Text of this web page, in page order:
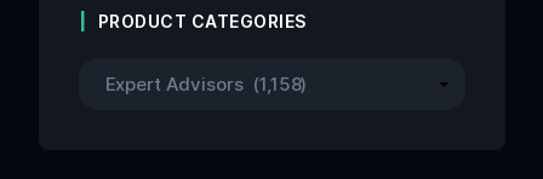
PRODUCT CATEGORIES